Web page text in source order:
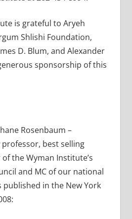
is grateful to Aryeh
Shlishi Foundation,
D. Blum, and Alexander
sponsorship of this
Rosenbaum –
best selling
the Wyman Institute’s
and MC of our national
published in the New York